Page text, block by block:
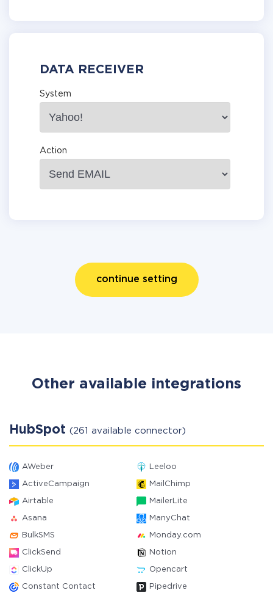
DATA RECEIVER
System
Action
continue setting
Other available integrations
HubSpot (261 available connector)
AWeber Leeloo
ActiveCampaign MailChimp
Airtable MailerLite
Asana ManyChat
BulkSMS Monday.com
ClickSend Notion
ClickUp Opencart
Constant Contact Pipedrive